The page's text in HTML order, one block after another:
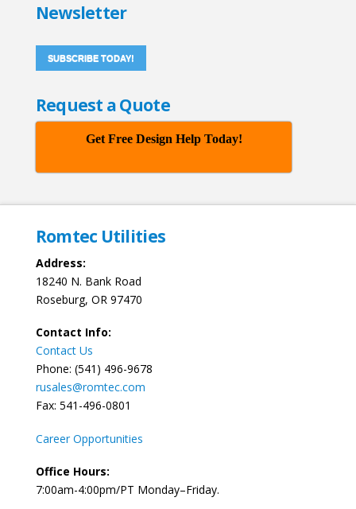
Newsletter
SUBSCRIBE TODAY!
Request a Quote
Get Free Design Help Today!
Romtec Utilities
Address:
18240 N. Bank Road
Roseburg, OR 97470
Contact Info:
Contact Us
Phone: (541) 496-9678
rusales@romtec.com
Fax: 541-496-0801
Career Opportunities
Office Hours:
7:00am-4:00pm/PT Monday–Friday.